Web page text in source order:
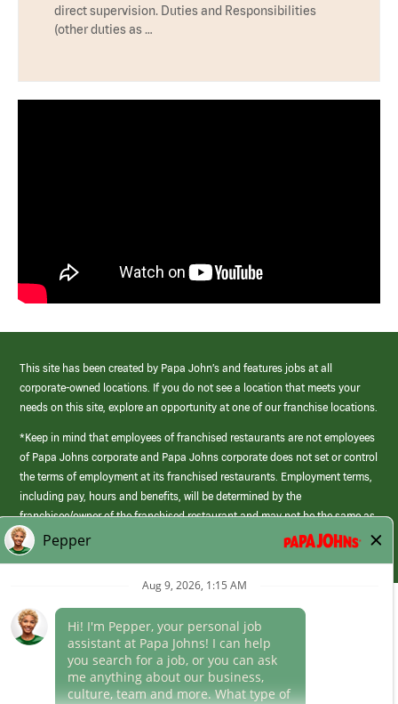
direct supervision. Duties and Responsibilities
(other duties as …
This site has been created by Papa John’s and features jobs at all
corporate-owned locations. If you do not see a location that meets your
needs on this site, explore an opportunity at one of our franchise locations.
*Keep in mind that employees of franchised restaurants are not employees
of Papa Johns corporate and Papa Johns corporate does not set or control
the terms of employment at its franchised restaurants. Employment terms,
including pay, hours and benefits, will be determined by the
franchisee/owner of the franchised restaurant and may not be the same as
those offered by Papa Johns corporate.
(link
opens
window)
Career Areas
Culture